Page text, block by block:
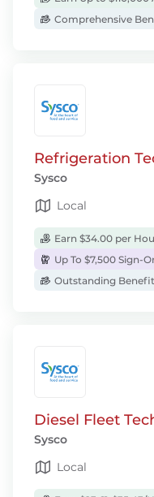
Comprehensive
Refrigeration
Sysco
Local
Earn $34.00 per
Up To $7,500 Sign-
Outstanding
Diesel Fleet
Sysco
Local